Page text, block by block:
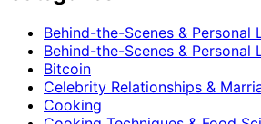
Behind-the-Scenes & Personal
Behind-the-Scenes & Personal
Bitcoin
Celebrity Relationships &
Cooking